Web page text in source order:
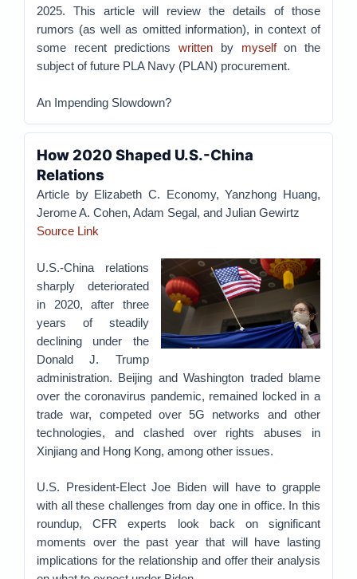
2025. This article will review the details of those
rumors (as well as omitted information), in context of
some recent predictionswritten by myselfon the
subject of future PLA Navy (PLAN) procurement.
An Impending Slowdown?
How 2020 Shaped U.S.-China
Relations
Article by Elizabeth C. Economy, Yanzhong Huang,
Jerome A. Cohen, Adam Segal, and Julian Gewirtz
Source Link
U.S.-China relations
sharply deteriorated
in 2020, after three
years of steadily
declining under the
Donald J. Trump
administration. Beijing and Washington traded blame
over the coronavirus pandemic, remained locked in a
trade war, competed over 5G networks and other
technologies, and clashed over rights abuses in
Xinjiang and Hong Kong, among other issues.
U.S. President-Elect Joe Biden will have to grapple
with all these challenges from day one in office. In this
roundup, CFR experts look back on significant
moments over the past year that will have lasting
implications for the relationship and offer their analysis